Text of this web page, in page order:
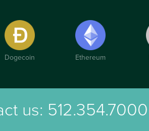
Dogecoin Ethereum
us: 512.354.7000